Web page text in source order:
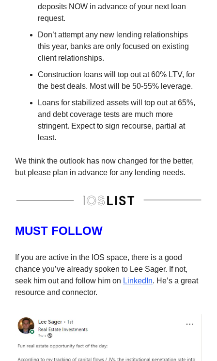
deposits NOW in advance of your next loan
request.
Don’t attempt any new lending relationships
this year, banks are only focused on existing
client relationships.
Construction loans will top out at 60% LTV, for
the best deals. Most will be 50-55% leverage.
Loans for stabilized assets will top out at 65%,
and debt coverage tests are much more
stringent. Expect to sign recourse, partial at
least.
We think the outlook has now changed for the better,
but please plan in advance for any lending needs.
MUST FOLLOW
If you are active in the IOS space, there is a good
chance you’ve already spoken to Lee Sager. If not,
seek him out and follow him on LinkedIn. He’s a great
resource and connector.